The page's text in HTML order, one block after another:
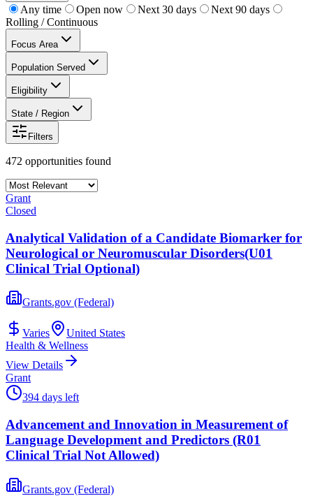
Any time Open now Next 30 days
Next 90 days
Rolling / Continuous
Focus Area
Population Served
Eligibility
State / Region
Filters
472 opportunities found
Grant
Closed
Analytical Validation of a Candidate Biomarker for
Neurological or Neuromuscular Disorders(U01
Clinical Trial Optional)
Grants.gov (Federal)
Varies
United States
Health & Wellness
View Details
Grant
394 days left
Advancement and Innovation in Measurement of
Language Development and Predictors (R01
Clinical Trial Not Allowed)
Grants.gov (Federal)